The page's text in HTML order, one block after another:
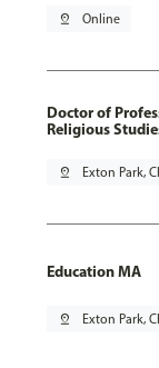
pin_drop Online
Doctor of
Religious
pin_drop Exton Park,
Education MA
pin_drop Exton Park,